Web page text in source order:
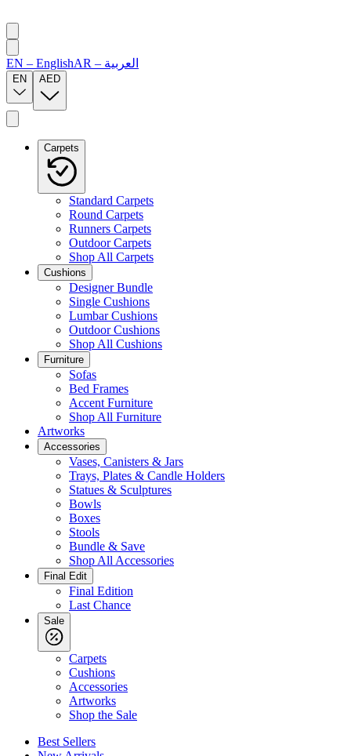
EN – EnglishAR – العربية
EN AED
Carpets
Standard Carpets
Round Carpets
Runners Carpets
Outdoor Carpets
Shop All Carpets
Cushions
Designer Bundle
Single Cushions
Lumbar Cushions
Outdoor Cushions
Shop All Cushions
Furniture
Sofas
Bed Frames
Accent Furniture
Shop All Furniture
Artworks
Accessories
Vases, Canisters & Jars
Trays, Plates & Candle Holders
Statues & Sculptures
Bowls
Boxes
Stools
Bundle & Save
Shop All Accessories
Final Edit
Final Edition
Last Chance
Sale
Carpets
Cushions
Accessories
Artworks
Shop the Sale
Best Sellers